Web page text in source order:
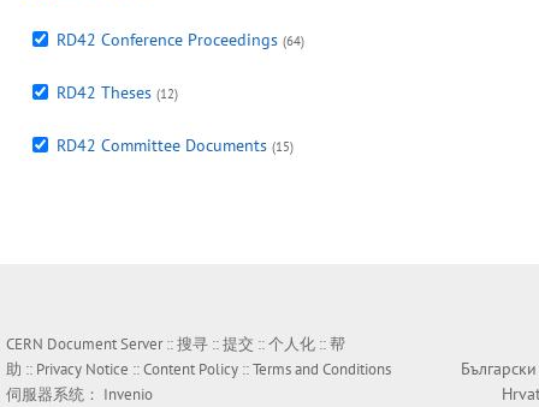
RD42 Conference Proceedings (64)
RD42 Theses (12)
RD42 Committee Documents (15)
CERN Document Server ::搜寻 ::提交 ::个人化 ::帮
助 :: Privacy Notice ::Content Policy ::Terms and Conditions
伺服器系统： Invenio
Български